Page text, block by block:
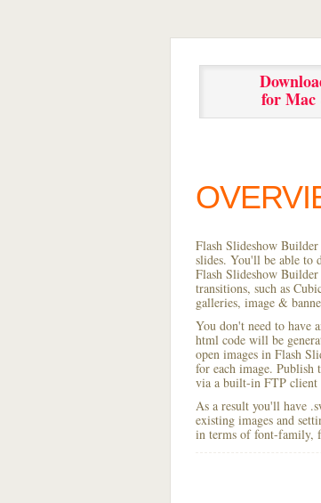
for Mac
Flash Slideshow
slides. You'll be able to
Flash Slideshow
transitions, such as
galleries, image &
You don't need to have
html code will be
open images in Flash
for each image.
via a built-in FTP client
As a result you'll have
existing images and
in terms of font-family,